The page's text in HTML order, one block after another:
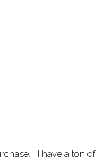
I have a ton of